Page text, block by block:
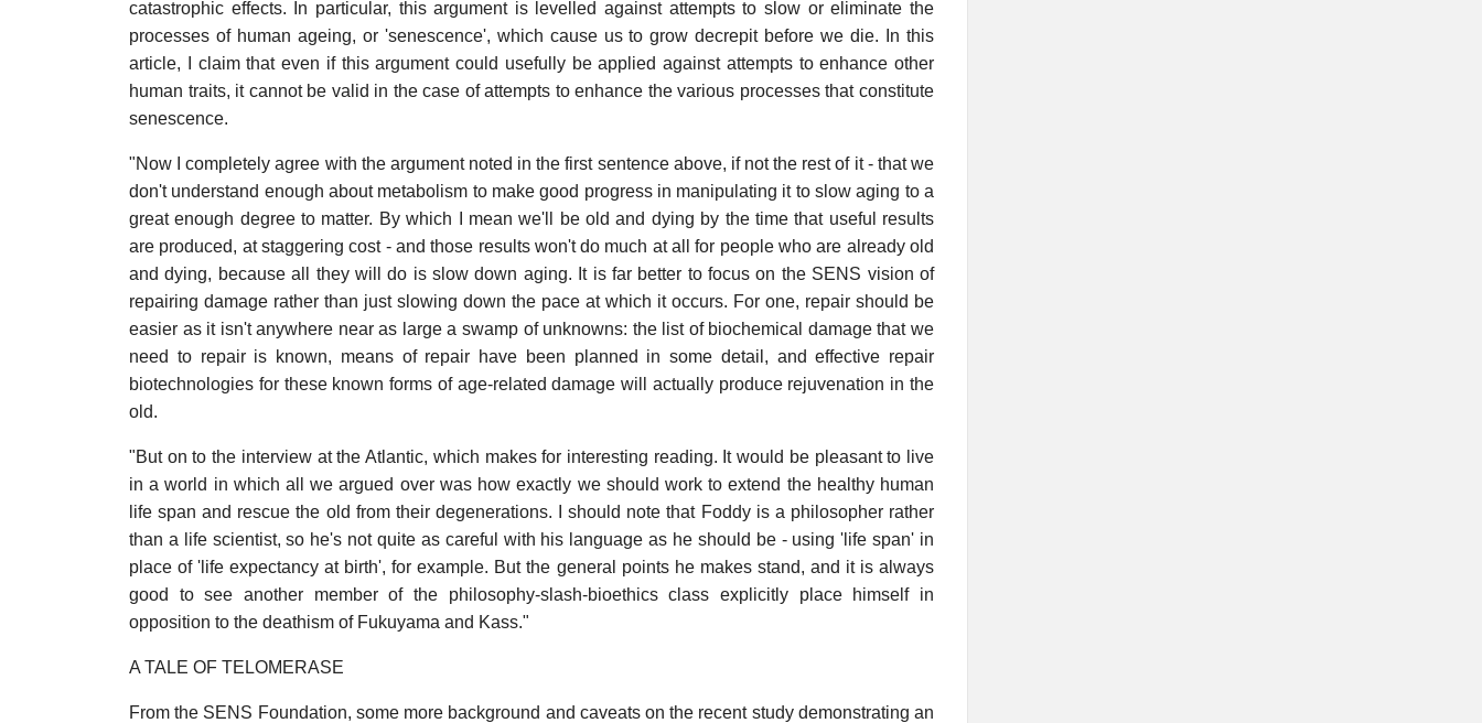
catastrophic effects. In particular, this argument is levelled against attempts to slow or eliminate the
processes of human ageing, or 'senescence', which cause us to grow decrepit before we die. In this
article, I claim that even if this argument could usefully be applied against attempts to enhance other
human traits, it cannot be valid in the case of attempts to enhance the various processes that constitute
senescence.
"Now I completely agree with the argument noted in the first sentence above, if not the rest of it - that we
don't understand enough about metabolism to make good progress in manipulating it to slow aging to a
great enough degree to matter. By which I mean we'll be old and dying by the time that useful results
are produced, at staggering cost - and those results won't do much at all for people who are already old
and dying, because all they will do is slow down aging. It is far better to focus on the SENS vision of
repairing damage rather than just slowing down the pace at which it occurs. For one, repair should be
easier as it isn't anywhere near as large a swamp of unknowns: the list of biochemical damage that we
need to repair is known, means of repair have been planned in some detail, and effective repair
biotechnologies for these known forms of age-related damage will actually produce rejuvenation in the
old.
"But on to the interview at the Atlantic, which makes for interesting reading. It would be pleasant to live
in a world in which all we argued over was how exactly we should work to extend the healthy human
life span and rescue the old from their degenerations. I should note that Foddy is a philosopher rather
than a life scientist, so he's not quite as careful with his language as he should be - using 'life span' in
place of 'life expectancy at birth', for example. But the general points he makes stand, and it is always
good to see another member of the philosophy-slash-bioethics class explicitly place himself in
opposition to the deathism of Fukuyama and Kass."
A TALE OF TELOMERASE
From the SENS Foundation, some more background and caveats on the recent study demonstrating an